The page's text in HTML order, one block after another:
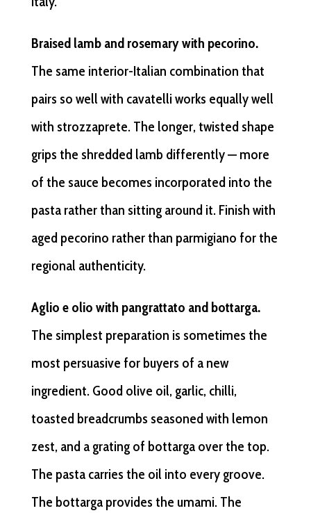
Braised lamb and rosemary with pecorino.
The same interior-Italian combination that
pairs so well with cavatelli works equally well
with strozzaprete. The longer, twisted shape
grips the shredded lamb differently — more
of the sauce becomes incorporated into the
pasta rather than sitting around it. Finish with
aged pecorino rather than parmigiano for the
regional authenticity.
Aglio e olio with pangrattato and bottarga.
The simplest preparation is sometimes the
most persuasive for buyers of a new
ingredient. Good olive oil, garlic, chilli,
toasted breadcrumbs seasoned with lemon
zest, and a grating of bottarga over the top.
The pasta carries the oil into every groove.
The bottarga provides the umami. The